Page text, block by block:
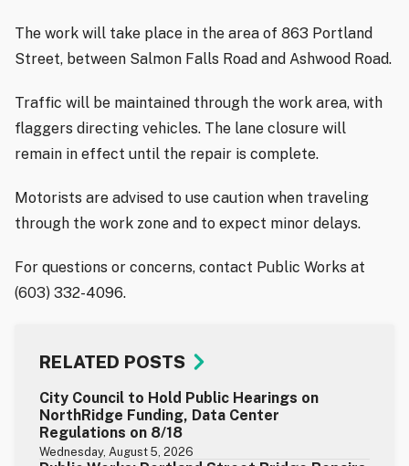
The work will take place in the area of 863 Portland
Street, between Salmon Falls Road and Ashwood Road.
Traffic will be maintained through the work area, with
flaggers directing vehicles. The lane closure will
remain in effect until the repair is complete.
Motorists are advised to use caution when traveling
through the work zone and to expect minor delays.
For questions or concerns, contact Public Works at
(603) 332-4096.
RELATED POSTS
City Council to Hold Public Hearings on
NorthRidge Funding, Data Center
Regulations on 8/18
Wednesday, August 5, 2026